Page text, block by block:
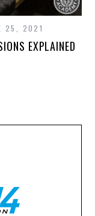
25, 2021
EXPLAINED